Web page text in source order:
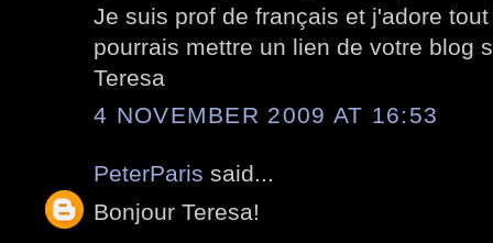
Je suis prof de français et j'adore
pourrais mettre un lien de votre blog
Teresa
4 NOVEMBER 2009 AT 16:53
PeterParis said...
Bonjour Teresa!